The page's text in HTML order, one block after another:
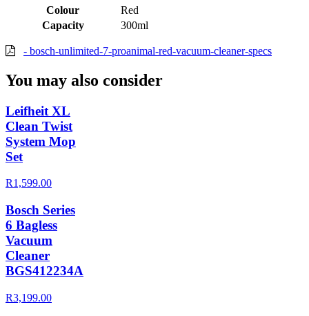
Colour
Red
Capacity
300ml
- bosch-unlimited-7-proanimal-red-vacuum-cleaner-specs
You may also consider
Leifheit XL
Clean Twist
System Mop
Set
R1,599.00
Bosch Series
6 Bagless
Vacuum
Cleaner
BGS412234A
R3,199.00